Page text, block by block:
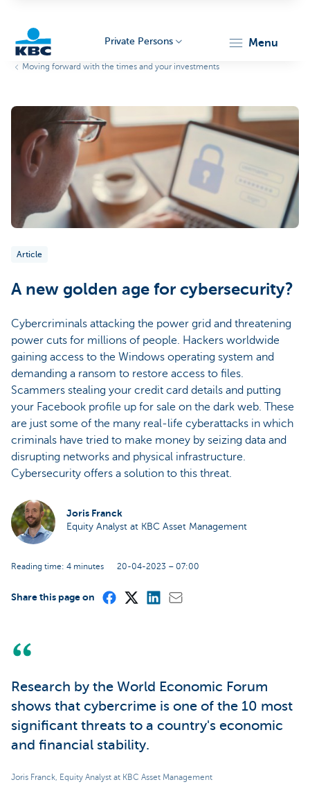
Private Persons menu
Moving forward with the times and your investments
Article
A new golden age for cybersecurity?
Cybercriminals attacking the power grid and threatening
power cuts for millions of people. Hackers worldwide
gaining access to the Windows operating system and
demanding a ransom to restore access to files.
Scammers stealing your credit card details and putting
your Facebook profile up for sale on the dark web. These
are just some of the many real-life cyberattacks in which
criminals have tried to make money by seizing data and
disrupting networks and physical infrastructure.
Cybersecurity offers a solution to this threat.
Joris Franck
Equity Analyst at KBC Asset Management
Reading time: 4 minutes 20-04-2023 – 07:00
Share this page on
Research by the World Economic Forum
shows that cybercrime is one of the 10 most
significant threats to a country's economic
and financial stability.
Joris Franck, Equity Analyst at KBC Asset Management